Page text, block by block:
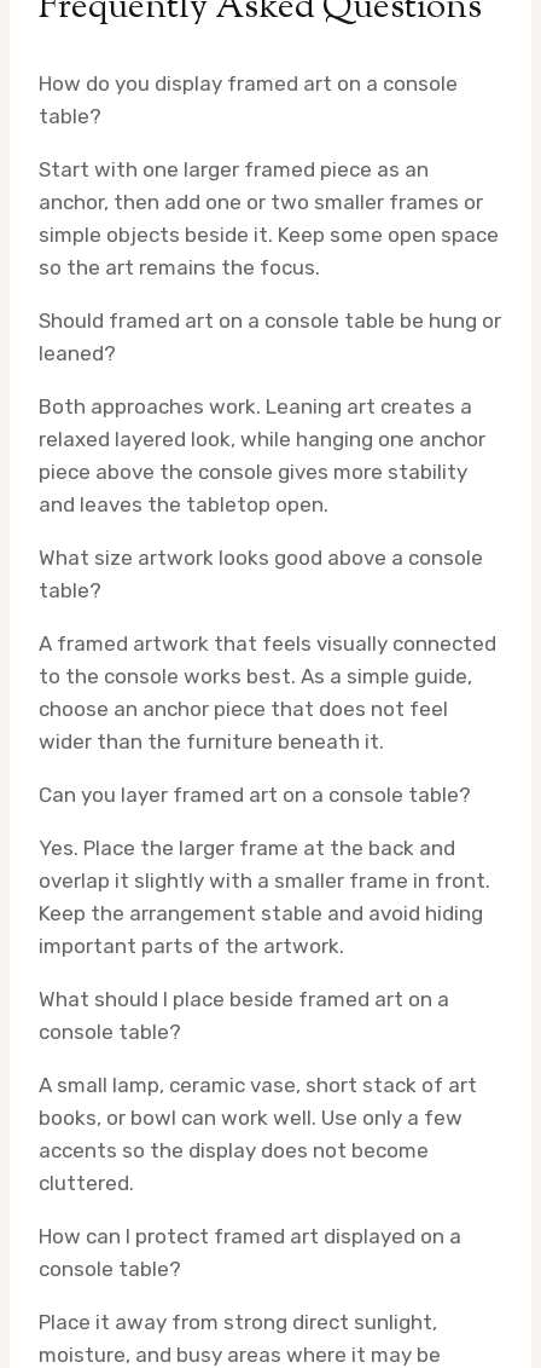
How do you display framed art on a console
table?
Start with one larger framed piece as an
anchor, then add one or two smaller frames or
simple objects beside it. Keep some open space
so the art remains the focus.
Should framed art on a console table be hung or
leaned?
Both approaches work. Leaning art creates a
relaxed layered look, while hanging one anchor
piece above the console gives more stability
and leaves the tabletop open.
What size artwork looks good above a console
table?
A framed artwork that feels visually connected
to the console works best. As a simple guide,
choose an anchor piece that does not feel
wider than the furniture beneath it.
Can you layer framed art on a console table?
Yes. Place the larger frame at the back and
overlap it slightly with a smaller frame in front.
Keep the arrangement stable and avoid hiding
important parts of the artwork.
What should I place beside framed art on a
console table?
A small lamp, ceramic vase, short stack of art
books, or bowl can work well. Use only a few
accents so the display does not become
cluttered.
How can I protect framed art displayed on a
console table?
Place it away from strong direct sunlight,
moisture, and busy areas where it may be